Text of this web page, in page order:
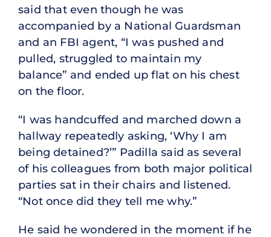
said that even though he was
accompanied by a National Guardsman
and an FBI agent, “I was pushed and
pulled, struggled to maintain my
balance” and ended up flat on his chest
on the floor.
“I was handcuffed and marched down a
hallway repeatedly asking, ‘Why I am
being detained?’” Padilla said as several
of his colleagues from both major political
parties sat in their chairs and listened.
“Not once did they tell me why.”
He said he wondered in the moment if he